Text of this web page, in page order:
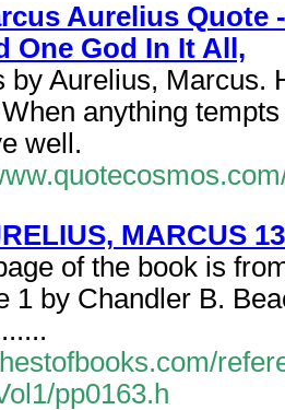
Aurelius Quote
One God In It All,
by Aurelius, Marcus.
anything
well.
MARCUS
of the book is
1 by Chandler B.
pp0163.h